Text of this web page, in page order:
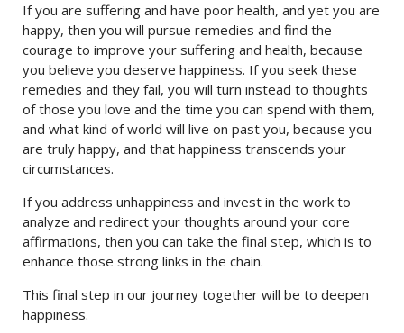
If you are suffering and have poor health, and yet you are
happy, then you will pursue remedies and find the
courage to improve your suffering and health, because
you believe you deserve happiness. If you seek these
remedies and they fail, you will turn instead to thoughts
of those you love and the time you can spend with them,
and what kind of world will live on past you, because you
are truly happy, and that happiness transcends your
circumstances.
If you address unhappiness and invest in the work to
analyze and redirect your thoughts around your core
affirmations, then you can take the final step, which is to
enhance those strong links in the chain.
This final step in our journey together will be to deepen
happiness.